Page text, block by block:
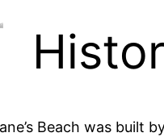
Beach was built